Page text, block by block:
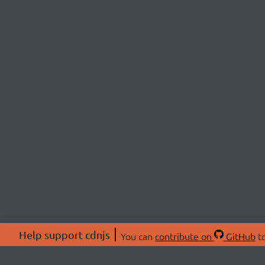
Help support cdnjs You can contribute on GitHub